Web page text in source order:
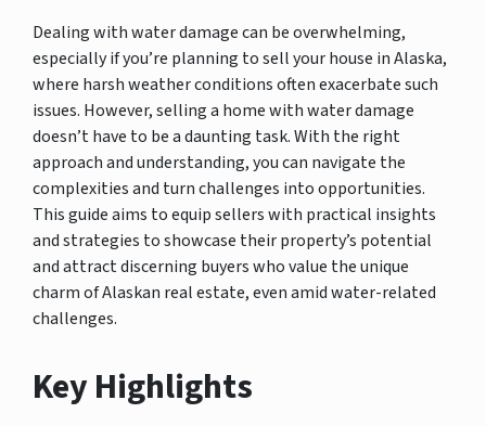
Dealing with water damage can be overwhelming,
especially if you’re planning to sell your house in Alaska,
where harsh weather conditions often exacerbate such
issues. However, selling a home with water damage
doesn’t have to be a daunting task. With the right
approach and understanding, you can navigate the
complexities and turn challenges into opportunities.
This guide aims to equip sellers with practical insights
and strategies to showcase their property’s potential
and attract discerning buyers who value the unique
charm of Alaskan real estate, even amid water-related
challenges.
Key Highlights